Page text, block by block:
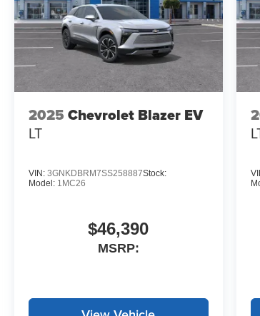
2025 Chevrolet Blazer EV
LT
VIN: 3GNKDBRM7SS258887Stock:
Model: 1MC26
$46,390
MSRP: